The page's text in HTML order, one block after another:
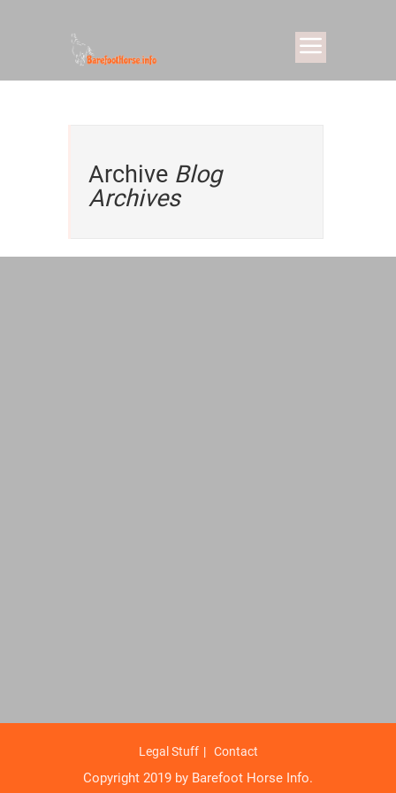
Archive Blog
Archives
Legal Stuff Contact
Copyright 2019 by Barefoot Horse Info.